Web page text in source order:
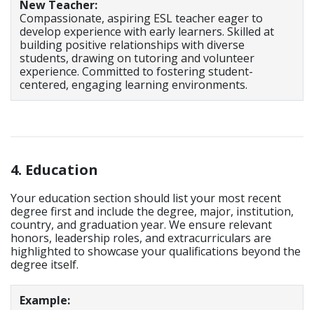
New Teacher:
Compassionate, aspiring ESL teacher eager to
develop experience with early learners. Skilled at
building positive relationships with diverse
students, drawing on tutoring and volunteer
experience. Committed to fostering student-
centered, engaging learning environments.
4. Education
Your education section should list your most recent
degree first and include the degree, major, institution,
country, and graduation year. We ensure relevant
honors, leadership roles, and extracurriculars are
highlighted to showcase your qualifications beyond the
degree itself.
Example: